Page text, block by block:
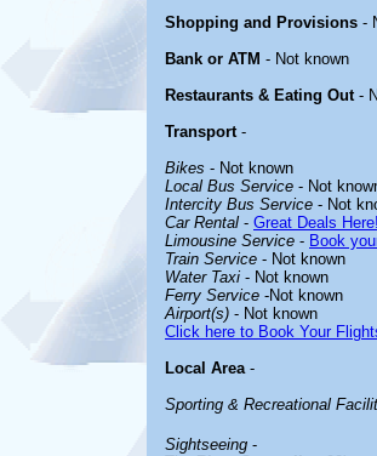
Shopping and Provisions -
Bank or ATM - Not known
Restaurants & Eating Out-
Transport-
Bikes - Not known
Local Bus Service - Not
Intercity Bus Service - Not
Car Rental - Great Deals
Limousine Service - Book
Train Service - Not known
Water Taxi - Not known
Ferry Service -Not known
Airport(s) - Not known
Click here to Book Your
Local Area-
Sporting & Recreational
Sightseeing -